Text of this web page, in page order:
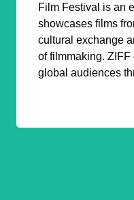
Film Festival is an
showcases films
cultural exchange
of filmmaking.
global audiences